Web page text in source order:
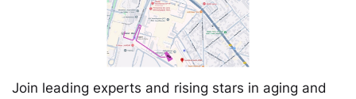
Join leading experts and rising stars in aging and